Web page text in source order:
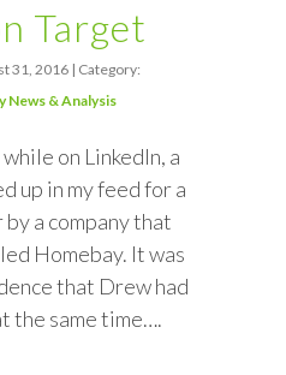
Target
31, 2016 | Category:
News & Analysis
on LinkedIn, a
up in my feed for a
a company that
Homebay. It was
that Drew had
the same time….